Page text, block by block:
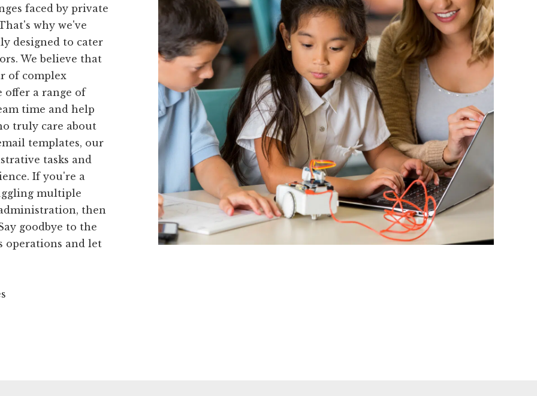
faced by private
why we've
designed to cater
We believe that
of complex
offer a range of
time and help
truly care about
templates, our
tasks and
If you're a
multiple
then
goodbye to the
operations and let